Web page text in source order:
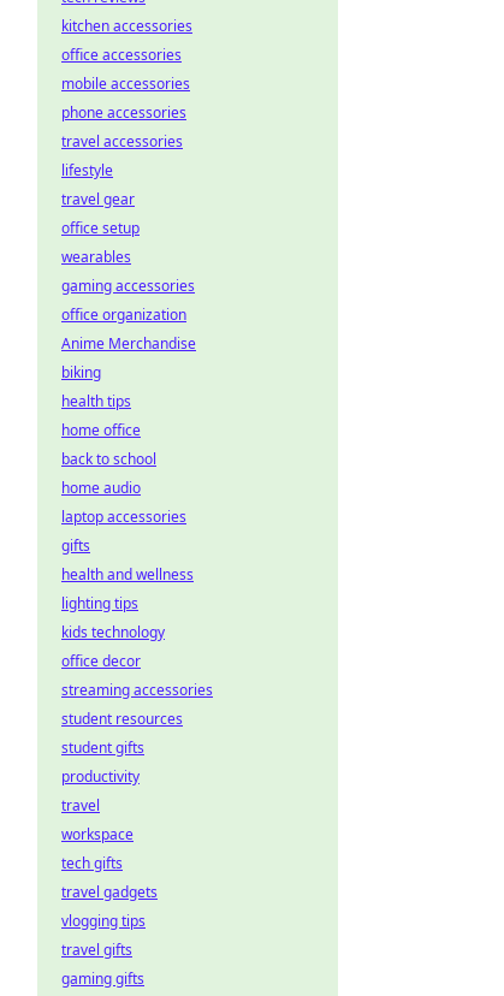
kitchen accessories
office accessories
mobile accessories
phone accessories
travel accessories
lifestyle
travel gear
office setup
wearables
gaming accessories
office organization
Anime Merchandise
biking
health tips
home office
back to school
home audio
laptop accessories
gifts
health and wellness
lighting tips
kids technology
office decor
streaming accessories
student resources
student gifts
productivity
travel
workspace
tech gifts
travel gadgets
vlogging tips
travel gifts
gaming gifts